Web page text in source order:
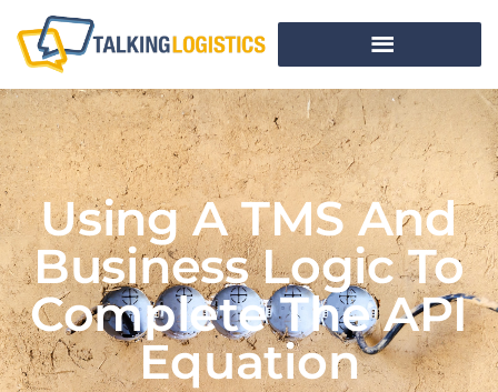
Using A TMS And
Business Logic To
Complete The API
Equation